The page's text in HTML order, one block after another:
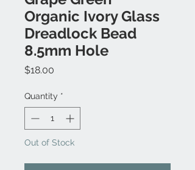
Organic Ivory Glass
Dreadlock Bead
8.5mm Hole
$18.00
Quantity *
Out of Stock